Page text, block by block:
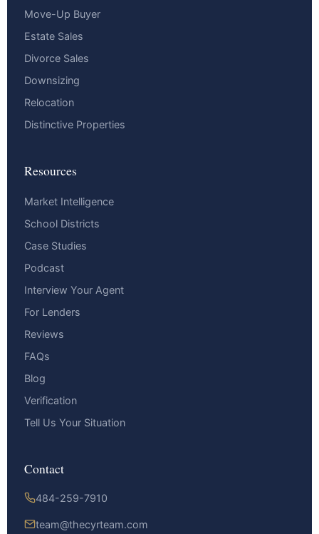
Move-Up Buyer
Estate Sales
Divorce Sales
Downsizing
Relocation
Distinctive Properties
Resources
Market Intelligence
School Districts
Case Studies
Podcast
Interview Your Agent
For Lenders
Reviews
FAQs
Blog
Verification
Tell Us Your Situation
Contact
484-259-7910
team@thecyrteam.com